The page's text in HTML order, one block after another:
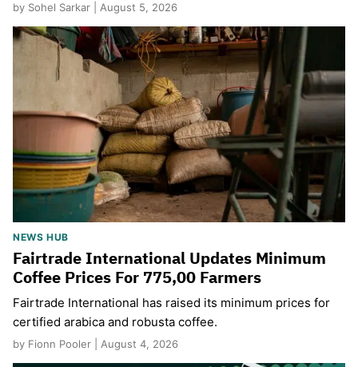
by Sohel Sarkar | August 5, 2026
NEWS HUB
Fairtrade International Updates Minimum
Coffee Prices For 775,00 Farmers
Fairtrade International has raised its minimum prices for
certified arabica and robusta coffee.
by Fionn Pooler | August 4, 2026